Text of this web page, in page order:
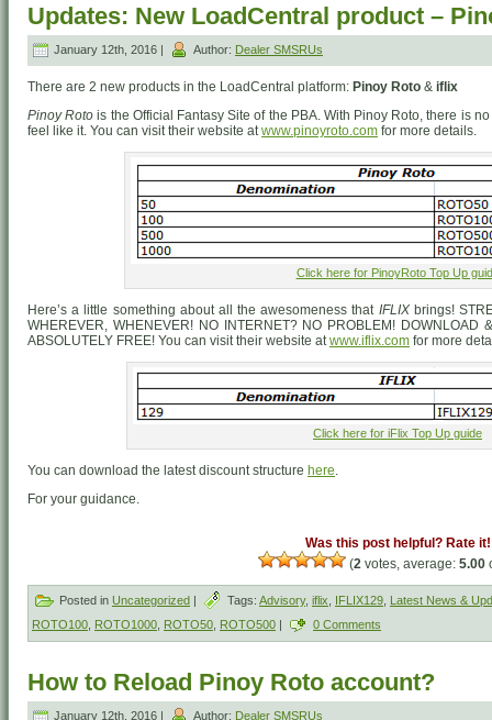
Updates: New LoadCentral product –
January 12th, 2016 | Author: Dealer SMSRUs
There are 2 new products in the LoadCentral platform: Pinoy Roto & iflix
Pinoy Roto is the Official Fantasy Site of the PBA. With Pinoy Roto, there is
feel like it. You can visit their website atwww.pinoyroto.com for more details.
Click here for PinoyRoto Top Up
Here’s a little something about all the awesomeness that IFLIXbrings!
WHEREVER, WHENEVER! NO INTERNET? NO PROBLEM! DOWNLOAD
ABSOLUTELY FREE! You can visit their website atwww.iflix.com for more
Click here for iFlix Top Up guide
You can download the latest discount structure here.
For your guidance.
Was this post helpful? Rate it!
(2 votes, average: 5.00
Posted in Uncategorized | Tags: Advisory, iflix IFLIX129 Latest News &
ROTO100 ROTO1000 ROTO50 ROTO500 | 0 Comments
How to Reload Pinoy Roto account?
January 12th, 2016 | Author: Dealer SMSRUs